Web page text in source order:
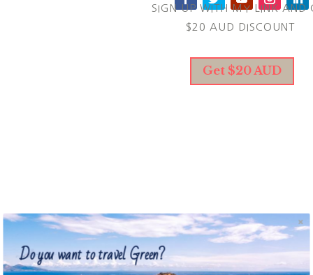
SIGN UP WITH MY LINK AND
$20 AUD DISCOUNT
Get $20 AUD
SWIMSUIT AND GET 25%
WITH MY LINK.
Do you want to travel Green?